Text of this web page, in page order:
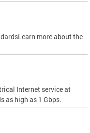
more about the
Internet service at
as high as 1 Gbps.